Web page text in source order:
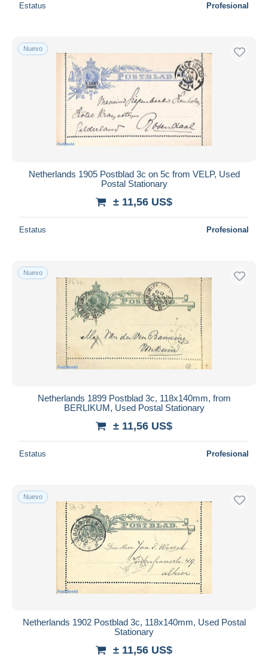
Estatus Profesional
Nuevo
Netherlands 1905 Postblad 3c on 5c from VELP, Used
Postal Stationary
± 11,56 US$
Estatus Profesional
Nuevo
Netherlands 1899 Postblad 3c, 118x140mm, from
BERLIKUM, Used Postal Stationary
± 11,56 US$
Estatus Profesional
Nuevo
Netherlands 1902 Postblad 3c, 118x140mm, Used Postal
Stationary
± 11,56 US$